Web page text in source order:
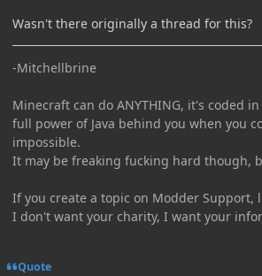
Wasn't there originally a thread for this?
-Mitchellbrine
Minecraft can do ANYTHING, it's coded
full power of Java behind you when you
impossible.
It may be freaking fucking hard though,
If you create a topic on Modder Support,
I don't want your charity, I want your
Quote